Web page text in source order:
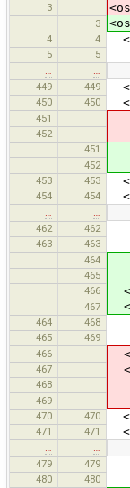
3
3
4 4
5 5
…
…
449
449
450 450
451
452
451
452
453 453
454 454
…
…
462
462
463 463
464
465
466
467
464 468
465 469
466
467
468
469
470 470
471 471
…
…
479
479
480 480